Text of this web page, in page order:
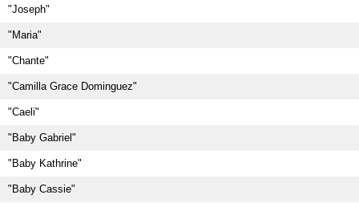
"Joseph"
"Maria"
"Chante"
"Camilla Grace Dominguez"
"Caeli"
"Baby Gabriel"
"Baby Kathrine"
"Baby Cassie"